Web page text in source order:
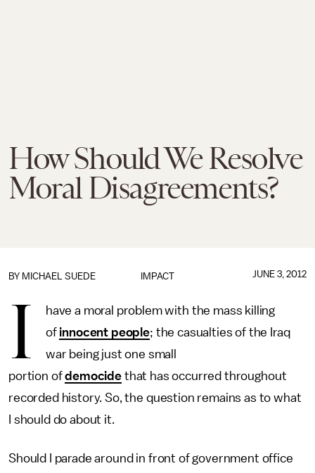
How Should We Resolve
Moral Disagreements?
IMPACT
BY MICHAEL SUEDE JUNE 3, 2012
I
have a moral problem with the mass killing
of innocent people; the casualties of the Iraq
war being just one small
portion ofdemocidethat has occurred throughout
recorded history. So, the question remains as to what
I should do about it.
Should I parade around in front of government office